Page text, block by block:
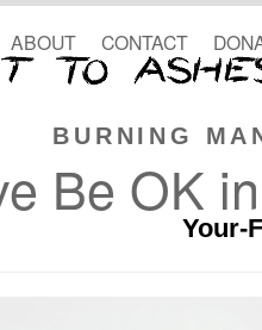
BURNING
ABOUT CONTACT
Be OK
Your-